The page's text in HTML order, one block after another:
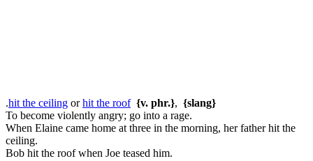
.hit the ceiling orhit the roof {v. phr.}, {slang}
To become violently angry; go into a rage.
When Elaine came home at three in the morning, her father hit the
ceiling.
Bob hit the roof when Joe teased him.